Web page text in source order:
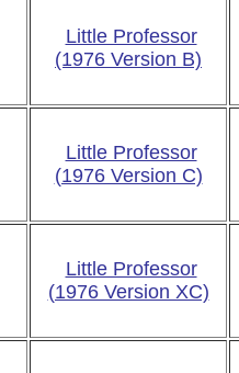
Little Professor
(1976 Version B)
Little Professor
(1976 Version C)
Little Professor
(1976 Version XC)